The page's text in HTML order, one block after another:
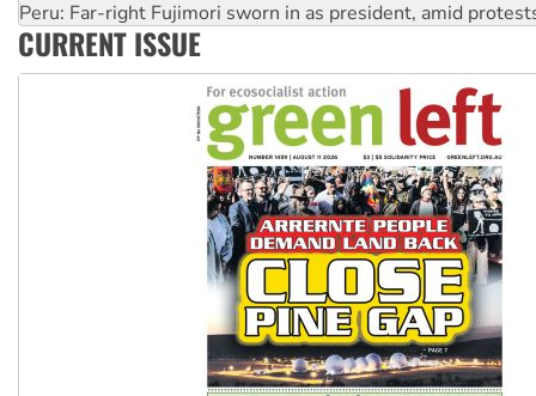
Peru: Far-right Fujimori sworn in as president, amid
Abby Martin: Speaking truth to power
CURRENT ISSUE